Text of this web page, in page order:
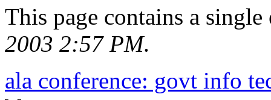
This page contains a
2003 2:57 PM.
ala conference: govt info